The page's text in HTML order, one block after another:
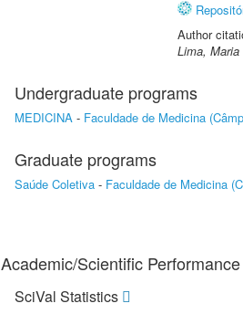
Author
Lima,
Undergraduate programs
MEDICINA - Faculdade de Medicina
Graduate programs
Saúde Coletiva - Faculdade de Medicina
Academic/Scientific Performance
SciVal Statistics